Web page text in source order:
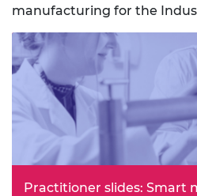
manufacturing for the
Practitioner slides: Smart